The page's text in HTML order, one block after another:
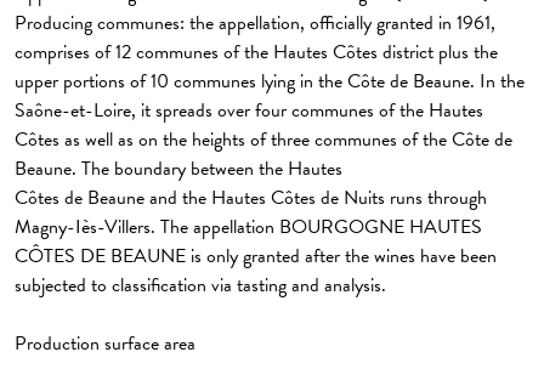
Producing communes: the appellation, officially granted in 1961,
comprises of 12 communes of the Hautes Côtes district plus the
upper portions of 10 communes lying in the Côte de Beaune. In the
Saône-et-Loire, it spreads over four communes of the Hautes
Côtes as well as on the heights of three communes of the Côte de
Beaune. The boundary between the Hautes
Côtes de Beaune and the Hautes Côtes de Nuits runs through
Magny-Iès-Villers. The appellation BOURGOGNE HAUTES
CÔTES DE BEAUNE is only granted after the wines have been
subjected to classification via tasting and analysis.
Production surface area